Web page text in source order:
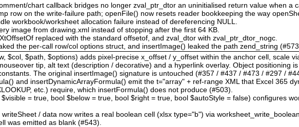
chart callback bridges no longer zval_ptr_dtor an uninitialised return value when a
row on the write-failure path; openFile() now resets reader bookkeeping the way
workbook/worksheet allocation failure instead of dereferencing NULL.
image from drawing.xml instead of stopping after the first 64 KB.
replaced with the standard offsetof, and zval_dtor with zval_ptr_dtor_nogc.
the per-call row/col options struct, and insertImage() leaked the path zend_string
$col, $path, $options) adds pixel-precise x_offset / y_offset within the anchor cell, scale
tip, alt text (description / decorative) and a hyperlink overlay. Object positioning
The original insertImage() signature is untouched (#357 / #437 / #473 / #297 /
and insertDynamicArrayFormula() emit the t="array" + ref-range XML that Excel 365
etc.) require, which insertFormula() does not produce (#503).
= true, bool $below = true, bool $right = true, bool $autoStyle = false) configures
/ data now writes a real boolean cell (xlsx type="b") via
was emitted as blank (#543).